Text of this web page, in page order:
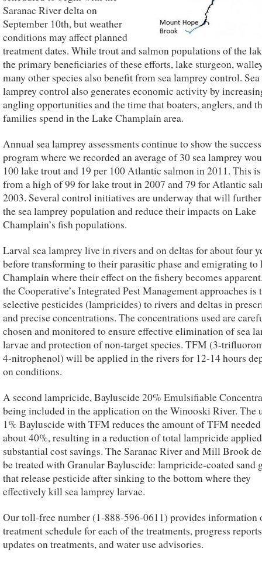
Saranac River delta on
September 10th, but weather
conditions may affect planned
treatment dates. While trout and salmon populations of the
the primary beneficiaries of these efforts, lake sturgeon,
many other species also benefit from sea lamprey control. Sea
lamprey control also generates economic activity by
angling opportunities and the time that boaters, anglers, and
families spend in the Lake Champlain area.
Annual sea lamprey assessments continue to show the
program where we recorded an average of 30 sea lamprey
100 lake trout and 19 per 100 Atlantic salmon in 2011. This
from a high of 99 for lake trout in 2007 and 79 for Atlantic
2003. Several control initiatives are underway that will
the sea lamprey population and reduce their impacts on Lake
Champlain’s fish populations.
Larval sea lamprey live in rivers and on deltas for about four
before transforming to their parasitic phase and emigrating to
Champlain where their effect on the fishery becomes
the Cooperative’s Integrated Pest Management approaches is
selective pesticides (lampricides) to rivers and deltas in
and precise concentrations. The concentrations used are
chosen and monitored to ensure effective elimination of sea
larvae and protection of non-target species. TFM (3-
4-nitrophenol) will be applied in the rivers for 12-14 hours
on conditions.
A second lampricide, Bayluscide 20% Emulsifiable
being included in the application on the Winooski River. The
1% Bayluscide with TFM reduces the amount of TFM
about 40%, resulting in a reduction of total lampricide
substantial cost savings. The Saranac River and Mill Brook
be treated with Granular Bayluscide: lampricide-coated sand
that release pesticide after sinking to the bottom where they
effectively kill sea lamprey larvae.
Our toll-free number (1-888-596-0611) provides information
treatment schedule for each of the treatments, progress
updates on treatments, and water use advisories.